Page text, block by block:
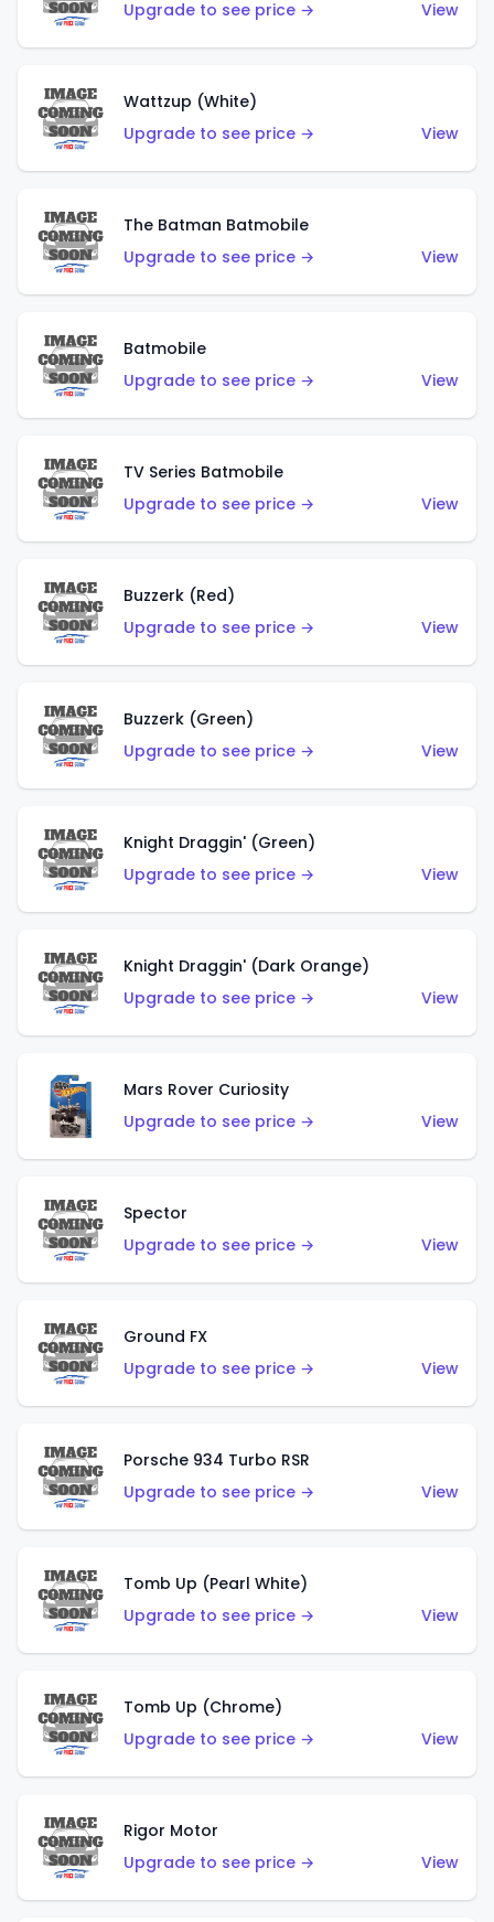
Upgrade to see price → View
Wattzup (White)
Upgrade to see price →
View
The Batman Batmobile
Upgrade to see price →
View
Batmobile
Upgrade to see price →
View
TV Series Batmobile
Upgrade to see price →
View
Buzzerk (Red)
Upgrade to see price →
View
Buzzerk (Green)
Upgrade to see price →
View
Knight Draggin' (Green)
Upgrade to see price →
View
Knight Draggin' (Dark Orange)
Upgrade to see price →
View
Mars Rover Curiosity
Upgrade to see price →
View
Spector
Upgrade to see price →
View
Ground FX
Upgrade to see price →
View
Porsche 934 Turbo RSR
Upgrade to see price →
View
Tomb Up (Pearl White)
Upgrade to see price →
View
Tomb Up (Chrome)
Upgrade to see price →
View
Rigor Motor
Upgrade to see price →
View